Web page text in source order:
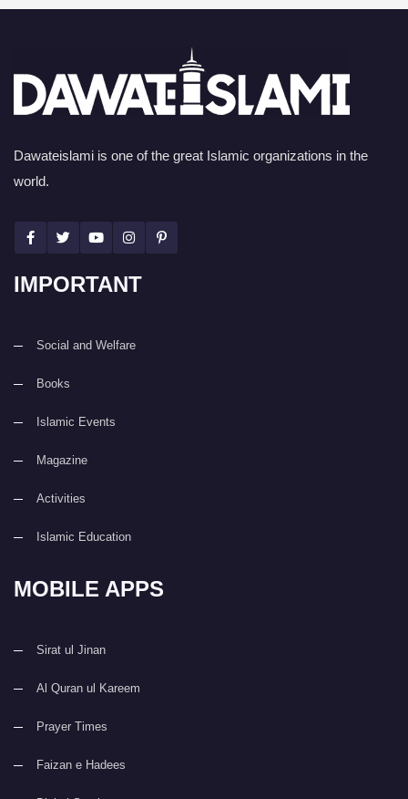
Dawateislami is one of the great Islamic organizations in the
world.
IMPORTANT
Social and Welfare
Books
Islamic Events
Magazine
Activities
Islamic Education
MOBILE APPS
Sirat ul Jinan
Al Quran ul Kareem
Prayer Times
Faizan e Hadees